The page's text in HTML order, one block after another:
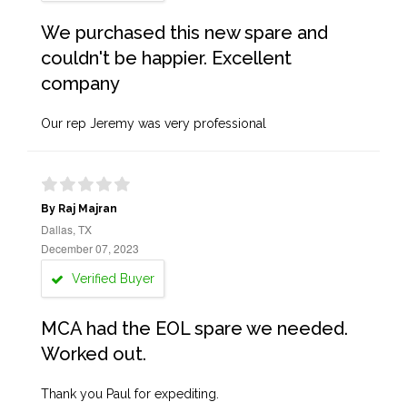
We purchased this new spare and
couldn't be happier. Excellent
company
Our rep Jeremy was very professional
By Raj Majran
Dallas, TX
December 07, 2023
Verified Buyer
MCA had the EOL spare we needed.
Worked out.
Thank you Paul for expediting.